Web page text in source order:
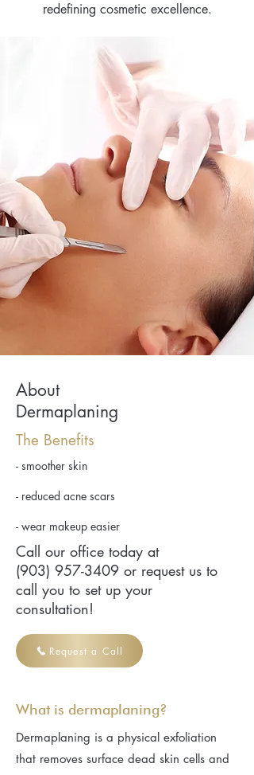
redefining cosmetic excellence.
About
Dermaplaning
The Benefits
- smoother skin
- reduced acne scars
- wear makeup easier
Call our office today at
(903) 957-3409 or request us to
call you to set up your
consultation!
Request a Call
What is dermaplaning?
Dermaplaning is a physical exfoliation
that removes surface dead skin cells and